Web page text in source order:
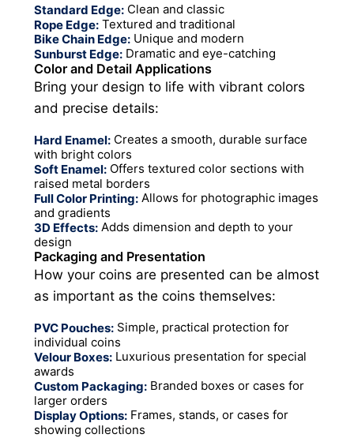
Standard Edge: Clean and classic
Rope Edge: Textured and traditional
Bike Chain Edge: Unique and modern
Sunburst Edge: Dramatic and eye-catching
Color and Detail Applications
Bring your design to life with vibrant colors
and precise details:
Hard Enamel: Creates a smooth, durable surface
with bright colors
Soft Enamel: Offers textured color sections with
raised metal borders
Full Color Printing: Allows for photographic images
and gradients
3D Effects: Adds dimension and depth to your
design
Packaging and Presentation
How your coins are presented can be almost
as important as the coins themselves:
PVC Pouches: Simple, practical protection for
individual coins
Velour Boxes: Luxurious presentation for special
awards
Custom Packaging: Branded boxes or cases for
larger orders
Display Options: Frames, stands, or cases for
showing collections